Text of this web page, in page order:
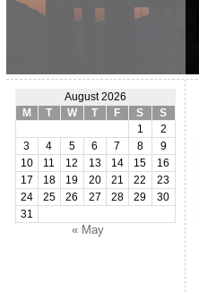
August 2026
M
T W T F S
S
1
2
3
4 5 6 7 8
9
10
11 12 13 14 15
16
17
18 19 20 21 22
23
24
25 26 27 28 29
30
31
« May